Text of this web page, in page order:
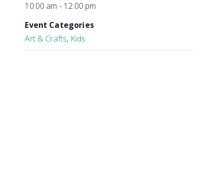
10:00 am - 12:00 pm
Event Categories
Art & Crafts, Kids